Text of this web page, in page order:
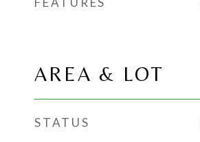
AREA & LOT
STATUS